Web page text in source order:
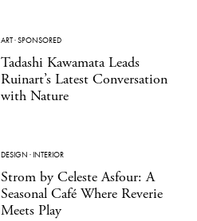
ART·SPONSORED
Tadashi Kawamata Leads
Ruinart’s Latest Conversation
with Nature
DESIGN ·INTERIOR
Strom by Celeste Asfour: A
Seasonal Café Where Reverie
Meets Play